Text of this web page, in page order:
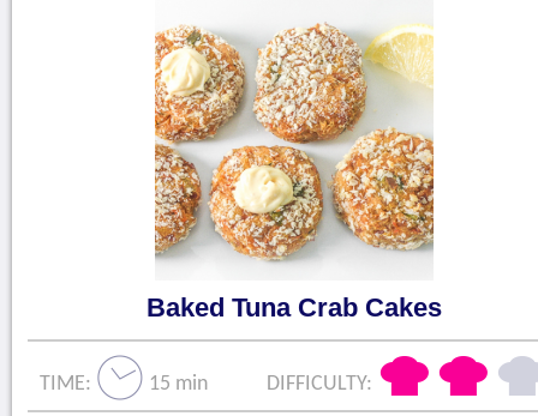
Baked Tuna Crab Cakes
TIME: 15 min DIFFICULTY: